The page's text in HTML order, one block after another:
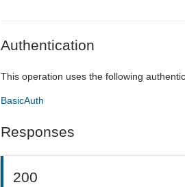
Authentication
This operation uses the following
BasicAuth
Responses
200